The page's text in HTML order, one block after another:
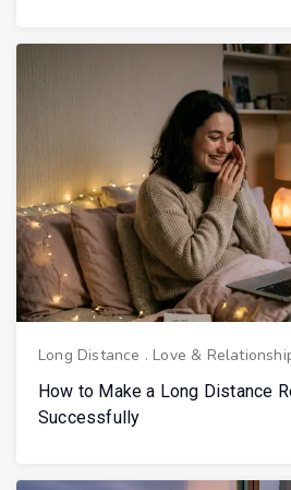
Long Distance . Love &
How to Make a Long Distance
Successfully